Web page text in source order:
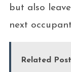
but also
next
Related Post